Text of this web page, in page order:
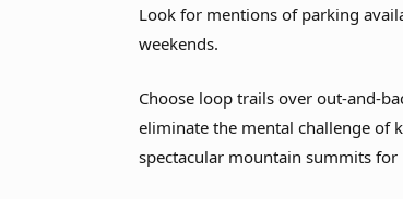
Look for mentions of parking
weekends.
Choose loop trails over out-and-
eliminate the mental challenge of
spectacular mountain summits